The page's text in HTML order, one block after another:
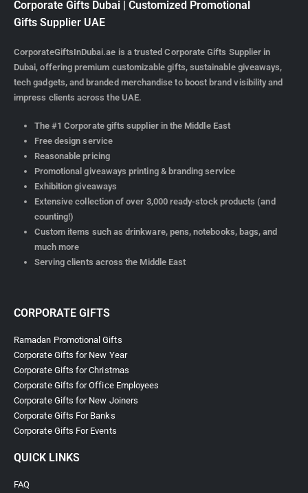
Corporate Gifts Dubai | Customized Promotional
Gifts Supplier UAE
CorporateGiftsInDubai.ae is a trusted Corporate Gifts Supplier in
Dubai, offering premium customizable gifts, sustainable giveaways,
tech gadgets, and branded merchandise to boost brand visibility and
impress clients across the UAE.
The #1 Corporate gifts supplier in the Middle East
Free design service
Reasonable pricing
Promotional giveaways printing & branding service
Exhibition giveaways
Extensive collection of over 3,000 ready-stock products (and
counting!)
Custom items such as drinkware, pens, notebooks, bags, and
much more
Serving clients across the Middle East
CORPORATE GIFTS
Ramadan Promotional Gifts
Corporate Gifts for New Year
Corporate Gifts for Christmas
Corporate Gifts for Office Employees
Corporate Gifts for New Joiners
Corporate Gifts For Banks
Corporate Gifts For Events
QUICK LINKS
FAQ